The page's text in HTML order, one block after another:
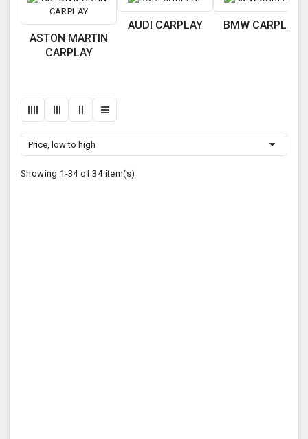
ASTON MARTIN
CARPLAY
AUDI CARPLAY BMW CARPLAY
Price, low to high 
Showing 1-34 of 34 item(s)